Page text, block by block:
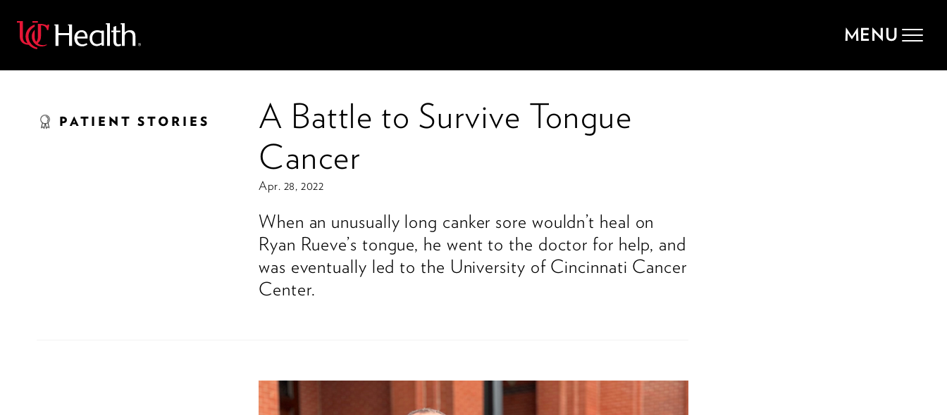
MENU
Toggle
Back
PATIENT STORIES
A Battle to Survive Tongue
Cancer
Apr. 28, 2022
When an unusually long canker sore wouldn’t heal on
Ryan Rueve’s tongue, he went to the doctor for help, and
was eventually led to the University of Cincinnati Cancer
Center.